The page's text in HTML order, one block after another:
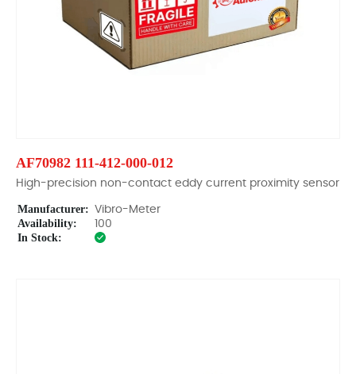
AF70982 111-412-000-012
High-precision non-contact eddy current proximity sensor
Manufacturer: Vibro-Meter
Availability: 100
In Stock: